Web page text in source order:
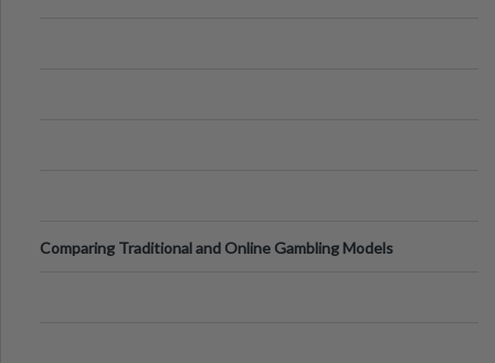
Comparing Traditional and Online Gambling Models